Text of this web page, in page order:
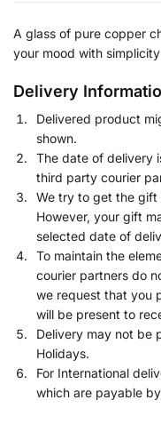
A glass of pure copper
your mood with
Delivery
Delivered product
shown.
The date of delivery
third party courier
We try to get the gift
However, your gift
selected date of
To maintain the
courier partners do
we request that you
will be present to
Delivery may not be
Holidays.
For International
which are payable